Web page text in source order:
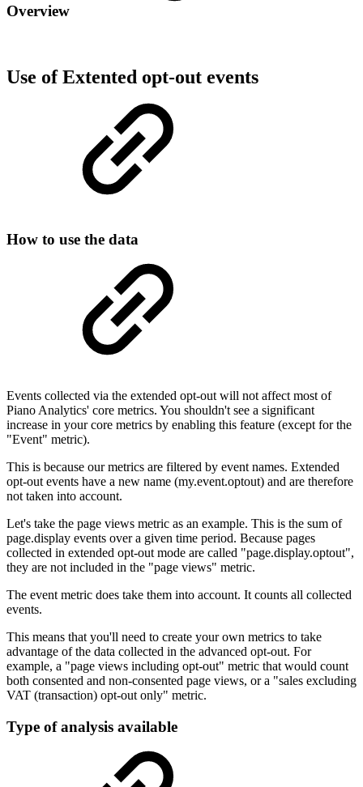
Overview
Use of Extented opt-out events
How to use the data
Events collected via the extended opt-out will not affect most of
Piano Analytics' core metrics. You shouldn't see a significant
increase in your core metrics by enabling this feature (except for the
"Event" metric).
This is because our metrics are filtered by event names. Extended
opt-out events have a new name (my.event.optout) and are therefore
not taken into account.
Let's take the page views metric as an example. This is the sum of
page.display events over a given time period. Because pages
collected in extended opt-out mode are called "page.display.optout",
they are not included in the "page views" metric.
The event metric does take them into account. It counts all collected
events.
This means that you'll need to create your own metrics to take
advantage of the data collected in the advanced opt-out. For
example, a "page views including opt-out" metric that would count
both consented and non-consented page views, or a "sales excluding
VAT (transaction) opt-out only" metric.
Type of analysis available